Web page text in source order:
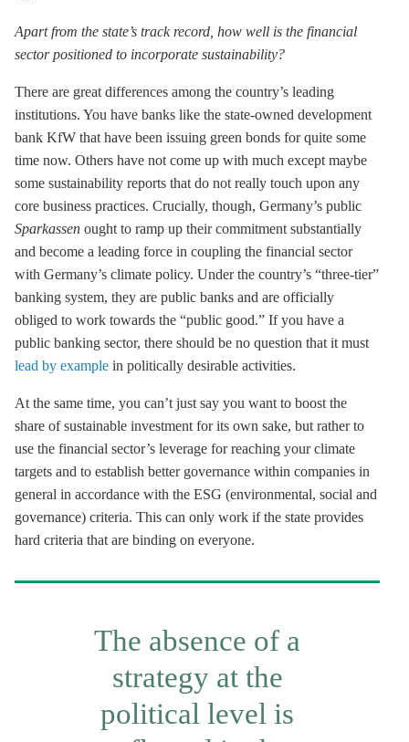
Apart from the state’s track record, how well is the financial
sector positioned to incorporate sustainability?
There are great differences among the country’s leading
institutions. You have banks like the state-owned development
bank KfW that have been issuing green bonds for quite some
time now. Others have not come up with much except maybe
some sustainability reports that do not really touch upon any
core business practices. Crucially, though, Germany’s public
Sparkassen ought to ramp up their commitment substantially
and become a leading force in coupling the financial sector
with Germany’s climate policy. Under the country’s “three-tier”
banking system, they are public banks and are officially
obliged to work towards the “public good.” If you have a
public banking sector, there should be no question that it must
lead by example in politically desirable activities.
At the same time, you can’t just say you want to boost the
share of sustainable investment for its own sake, but rather to
use the financial sector’s leverage for reaching your climate
targets and to establish better governance within companies in
general in accordance with the ESG (environmental, social and
governance) criteria. This can only work if the state provides
hard criteria that are binding on everyone.
The absence of a
strategy at the
political level is